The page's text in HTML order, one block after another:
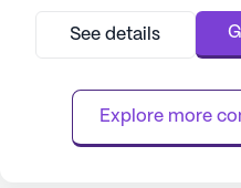
medical services, ensuring
receive the attention and
need around the clock. With
compassionate professionals
See details
Explore more